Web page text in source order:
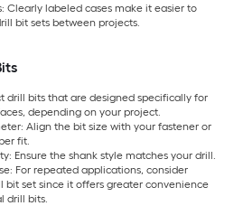
Clearly labeled cases make it easier to
bit sets between projects.
drill bits that are designed specifically for
depending on your project.
Align the bit size with your fastener or
fit.
Ensure the shank style matches your drill.
For repeated applications, consider
bit set since it offers greater convenience
drill bits.